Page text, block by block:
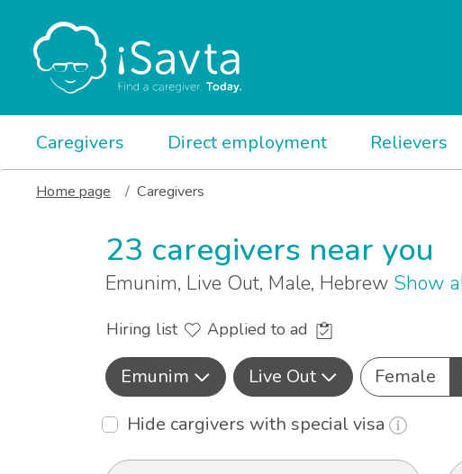
Caregivers Direct employment Relievers
Home page Caregivers
23 caregivers near you
Emunim, Live Out, Male, Hebrew Show
Hiring list Applied to ad
Emunim Live Out Female
Hide cargivers with special visa